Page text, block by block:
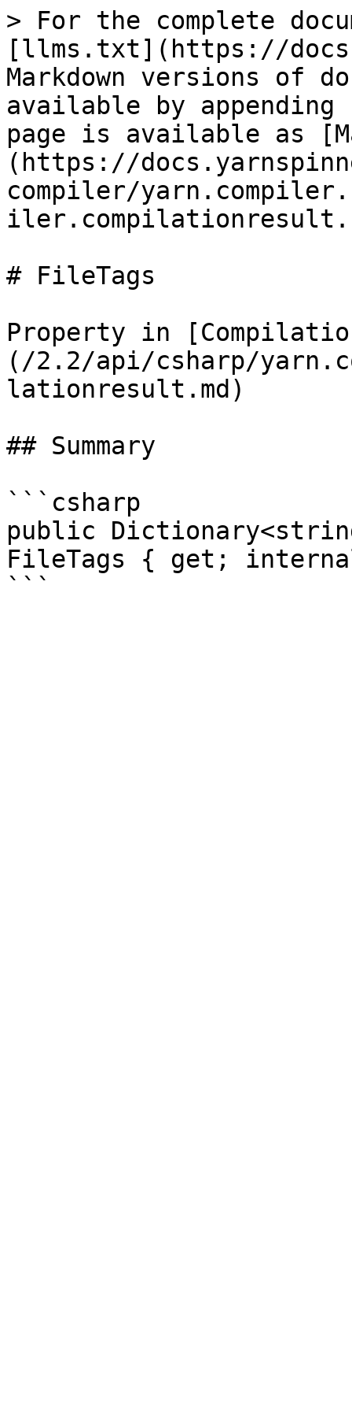
> For the complete
[llms.txt](https://
Markdown versions of
available by
page is available as
(https://
compiler/
# FileTags
Property in
(/2.2/api/csharp/
lationresult.md)
## Summary
```csharp
public
FileTags { get;